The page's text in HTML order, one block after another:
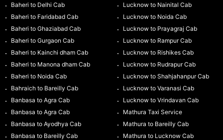
Baheri to Delhi Cab
Baheri to Faridabad Cab
Baheri to Ghaziabad Cab
Baheri to Gurgaon Cab
Baheri to Kainchi dham Cab
Baheri to Manona dham Cab
Baheri to Noida Cab
Bahraich to Bareilly Cab
Banbasa to Agra Cab
Banbasa to Agra Cab
Banbasa to Ayodhya Cab
Banbasa to Bareilly Cab
Lucknow to Nainital Cab
Lucknow to Noida Cab
Lucknow to Prayagraj Cab
Lucknow to Rampur Cab
Lucknow to Rishikes Cab
Lucknow to Rudrapur Cab
Lucknow to Shahjahanpur Cab
Lucknow to Varanasi Cab
Lucknow to Vrindavan Cab
Mathura Taxi Service
Mathura to Bareilly Cab
Mathura to Lucknow Cab